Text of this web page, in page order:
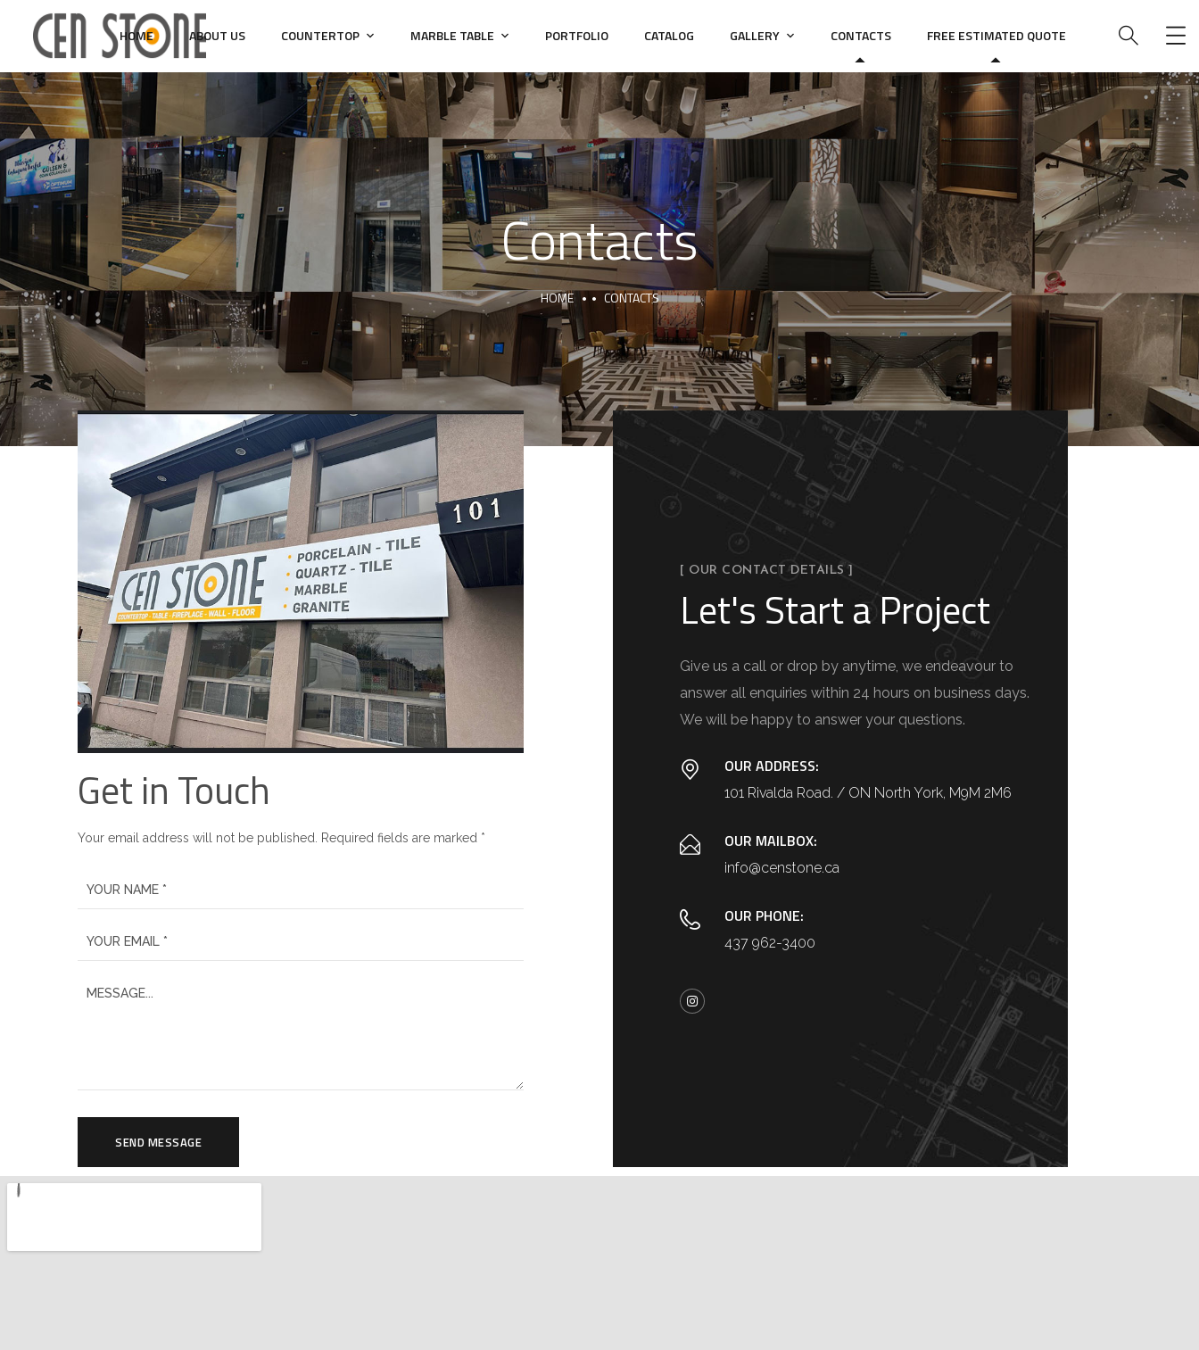
HOME ABOUT US COUNTERTOP MARBLE TABLE PORTFOLIO CATALOG GALLERY CONTACTS FREE ESTIMATED QUOTE
Contacts
HOME CONTACTS
Get in Touch
Your email address will not be published. Required fields are marked *
SEND MESSAGE
[ OUR CONTACT DETAILS ]
Let's Start a Project
Give us a call or drop by anytime, we endeavour to
answer all enquiries within 24 hours on business days.
We will be happy to answer your questions.
OUR ADDRESS:
101 Rivalda Road. / ON North York, M9M 2M6
OUR MAILBOX:
info@censtone.ca
OUR PHONE:
437 962-3400